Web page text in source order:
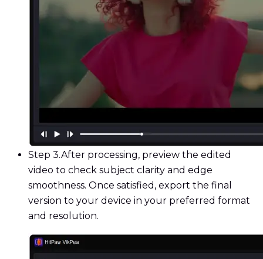
Step 3.After processing, preview the edited
video to check subject clarity and edge
smoothness. Once satisfied, export the final
version to your device in your preferred format
and resolution.